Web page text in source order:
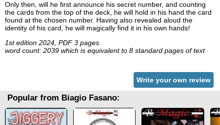
Only then, will he first announce his secret number, and counting
the cards from the top of the deck, he will hold in his hand the card
found at the chosen number. Having also revealed aloud the
identity of his card, he will magically find it in his own hands!
1st edition 2024, PDF 3 pages.
word count: 2039 which is equivalent to 8 standard pages of text
Write your own review
Popular from Biagio Fasano: